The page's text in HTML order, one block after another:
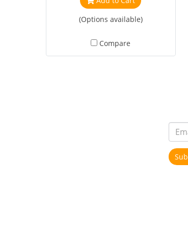
(Options available)
Compare